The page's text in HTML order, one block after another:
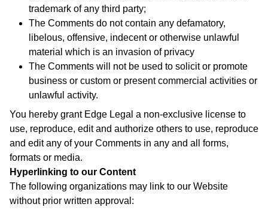
trademark of any third party;
The Comments do not contain any defamatory,
libelous, offensive, indecent or otherwise unlawful
material which is an invasion of privacy
The Comments will not be used to solicit or promote
business or custom or present commercial activities or
unlawful activity.
You hereby grant Edge Legal a non-exclusive license to
use, reproduce, edit and authorize others to use, reproduce
and edit any of your Comments in any and all forms,
formats or media.
Hyperlinking to our Content
The following organizations may link to our Website
without prior written approval: